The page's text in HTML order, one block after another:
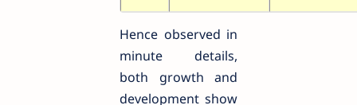
Hence observed in
minute details,
both growth and
development show